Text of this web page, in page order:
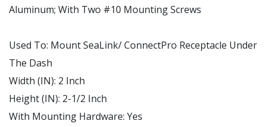
Aluminum; With Two #10 Mounting Screws
Used To: Mount SeaLink/ ConnectPro Receptacle Under
The Dash
Width (IN): 2 Inch
Height (IN): 2-1/2 Inch
With Mounting Hardware: Yes